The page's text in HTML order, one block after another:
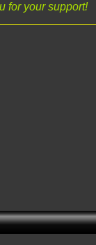
for your support!